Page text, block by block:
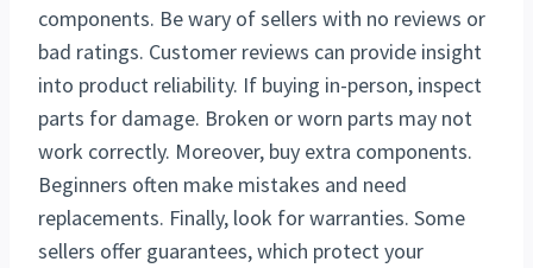
components. Be wary of sellers with no reviews or
bad ratings. Customer reviews can provide insight
into product reliability. If buying in-person, inspect
parts for damage. Broken or worn parts may not
work correctly. Moreover, buy extra components.
Beginners often make mistakes and need
replacements. Finally, look for warranties. Some
sellers offer guarantees, which protect your